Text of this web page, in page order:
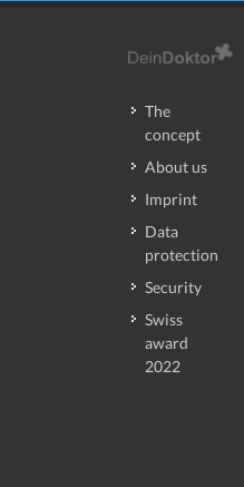
The
concept
About us
Imprint
Data
protection
Security
Swiss
award
2022